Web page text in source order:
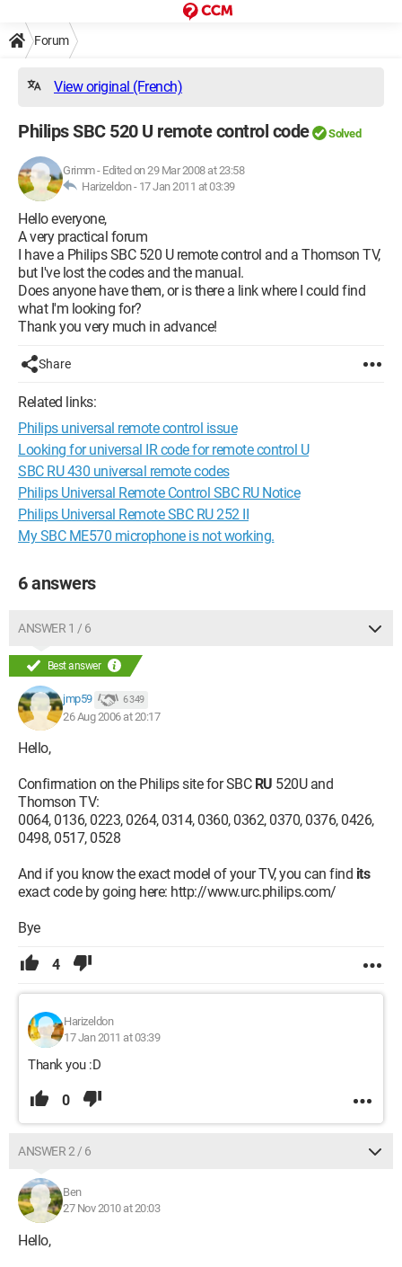
Forum
View original (French)
Philips SBC 520 U remote control code Solved
Grimm- Edited on 29 Mar 2008 at 23:58
Harizeldon - 17 Jan 2011 at 03:39
Hello everyone,
A very practical forum
I have a Philips SBC 520 U remote control and a Thomson TV,
but I've lost the codes and the manual.
Does anyone have them, or is there a link where I could find
what I'm looking for?
Thank you very much in advance!
Share
Related links:
Philips universal remote control issue
Looking for universal IR code for remote control U
SBC RU 430 universal remote codes
Philips Universal Remote Control SBC RU Notice
Philips Universal Remote SBC RU 252 II
My SBC ME570 microphone is not working.
6 answers
ANSWER 1 / 6
Best answer
jmp59 6 349
26 Aug 2006 at 20:17
Hello,
Confirmation on the Philips site for SBC RU 520U and
Thomson TV:
0064, 0136, 0223, 0264, 0314, 0360, 0362, 0370, 0376, 0426,
0498, 0517, 0528
And if you know the exact model of your TV, you can find its
exact code by going here: http://www.urc.philips.com/
Bye
4
Harizeldon
17 Jan 2011 at 03:39
Thank you :D
0
ANSWER 2 / 6
Ben
27 Nov 2010 at 20:03
Hello,